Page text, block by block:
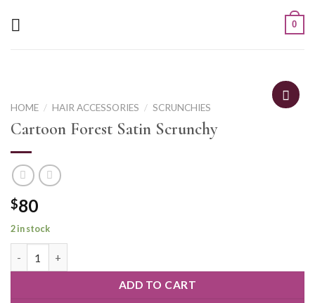
0
HOME / HAIR ACCESSORIES / SCRUNCHIES
Cartoon Forest Satin Scrunchy
$80
2 in stock
ADD TO CART